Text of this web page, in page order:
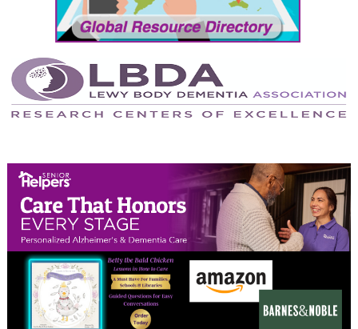
July 2024
June 2024
May 2024
April 2024
February 2024
January 2024
December 2023
November 2023